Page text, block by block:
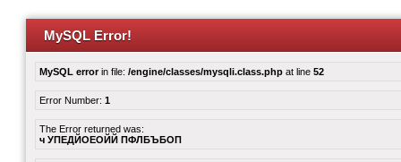
MySQL Error!
MySQL errorin file: /engine/classes/mysqli.class.php at line 52
Error Number: 1
The Error returned was:
ч УПЕДЙОЕОЙЙ ПФЛБЪБОП